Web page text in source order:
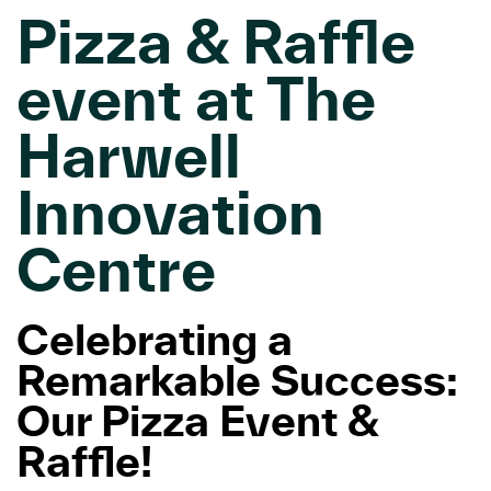
Pizza & Raffle
event at The
Harwell
Innovation
Centre
Celebrating a
Remarkable Success:
Our Pizza Event &
Raffle!